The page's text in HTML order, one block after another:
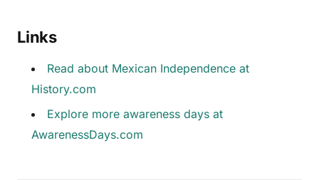
Links
Read about Mexican Independence at
History.com
Explore more awareness days at
AwarenessDays.com